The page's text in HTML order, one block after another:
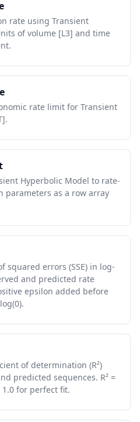
rate using Transient
of volume [L3] and time
rate limit for Transient
Hyperbolic Model to rate-
parameters as a row array
squared errors (SSE) in log-
and predicted rate
epsilon added before
of determination (R²)
predicted sequences. R² =
1.0 for perfect fit.